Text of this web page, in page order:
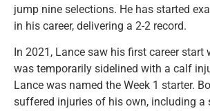
jump nine selections. He has started
in his career, delivering a 2-2 record.
In 2021, Lance saw his first career start
was temporarily sidelined with a calf
Lance was named the Week 1 starter.
suffered injuries of his own, including a